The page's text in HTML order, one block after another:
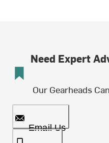
Need Expert
Our Gearheads
Email Us